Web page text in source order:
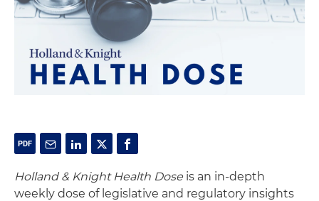
Holland & Knight Health Dose is an in-depth
weekly dose of legislative and regulatory insights